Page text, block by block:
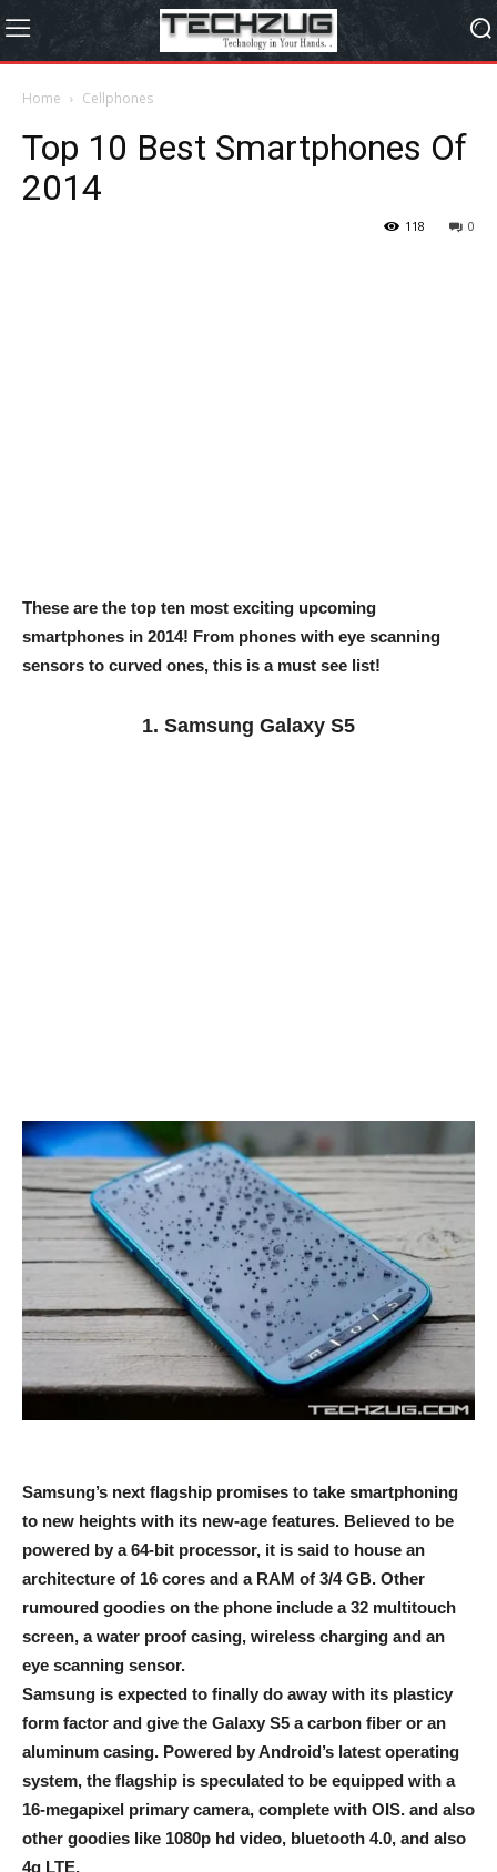
Home Cellphones
Top 10 Best Smartphones Of
2014
0
118
These are the top ten most exciting upcoming
smartphones in 2014! From phones with eye scanning
sensors to curved ones, this is a must see list!
1. Samsung Galaxy S5
Samsung’s next flagship promises to take smartphoning
to new heights with its new-age features. Believed to be
powered by a 64-bit processor, it is said to house an
architecture of 16 cores and a RAM of 3/4 GB. Other
rumoured goodies on the phone include a 32 multitouch
screen, a water proof casing, wireless charging and an
eye scanning sensor.
Samsung is expected to finally do away with its plasticy
form factor and give the Galaxy S5 a carbon fiber or an
aluminum casing. Powered by Android’s latest operating
system, the flagship is speculated to be equipped with a
16-megapixel primary camera, complete with OIS. and also
other goodies like 1080p hd video, bluetooth 4.0, and also
4g LTE.